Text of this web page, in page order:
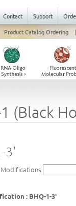
Contact Support
Product Catalog Ordering |
(Black
3'
Modifications
: BHQ-1-3'